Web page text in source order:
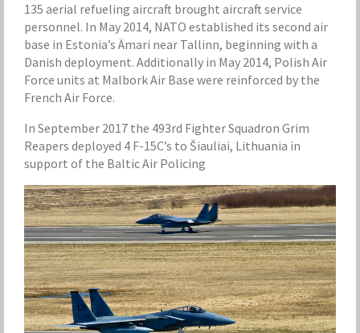
135 aerial refueling aircraft brought aircraft service
personnel. In May 2014, NATO established its second air
base in Estonia’s Ämari near Tallinn, beginning with a
Danish deployment. Additionally in May 2014, Polish Air
Force units at Malbork Air Base were reinforced by the
French Air Force.
In September 2017 the 493rd Fighter Squadron Grim
Reapers deployed 4 F-15C’s to Šiauliai, Lithuania in
support of the Baltic Air Policing